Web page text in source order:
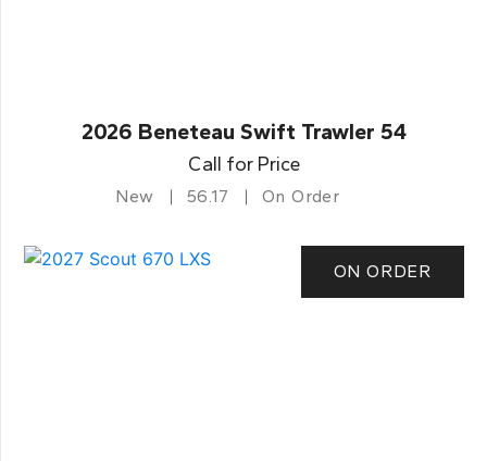
2026 Beneteau Swift Trawler 54
Call for Price
New 56.17 On Order
ON ORDER